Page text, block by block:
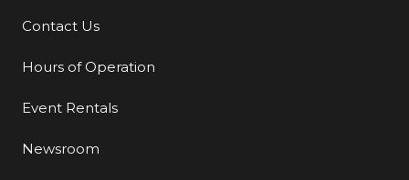
Additional Links
Contact Us
Hours of Operation
Event Rentals
Newsroom